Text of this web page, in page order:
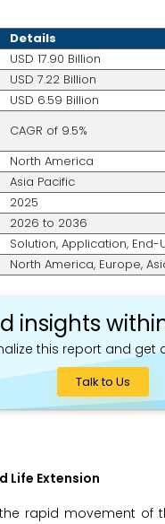
Details
USD 17.90 Billion
USD 7.22 Billion
USD 6.59 Billion
CAGR of 9.5%
North America
Asia Pacific
2025
2026 to 2036
Solution, Application,
North America, Europe,
insights
this report and get
Talk to Us
Life Extension
rapid movement